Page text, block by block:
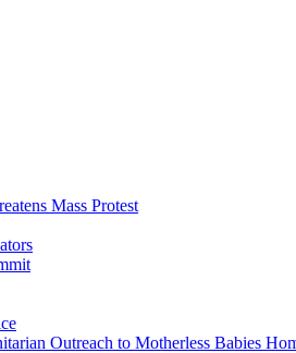
Mass Protest
Outreach to Motherless Babies